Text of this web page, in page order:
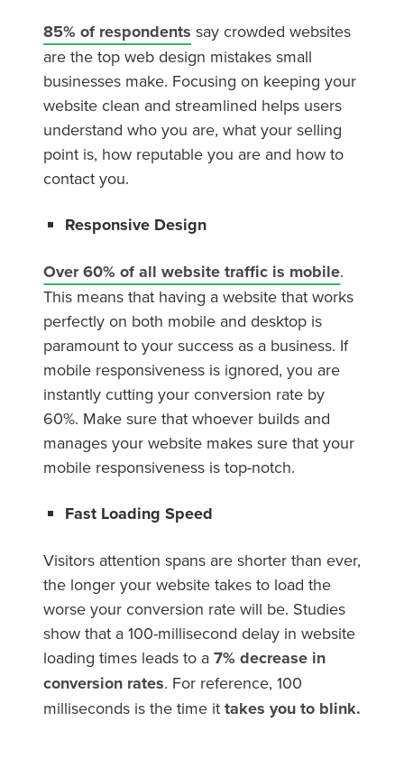
85% of respondents say crowded websites
are the top web design mistakes small
businesses make. Focusing on keeping your
website clean and streamlined helps users
understand who you are, what your selling
point is, how reputable you are and how to
contact you.
Responsive Design
Over 60% of all website traffic is mobile.
This means that having a website that works
perfectly on both mobile and desktop is
paramount to your success as a business. If
mobile responsiveness is ignored, you are
instantly cutting your conversion rate by
60%. Make sure that whoever builds and
manages your website makes sure that your
mobile responsiveness is top-notch.
Fast Loading Speed
Visitors attention spans are shorter than ever,
the longer your website takes to load the
worse your conversion rate will be. Studies
show that a 100-millisecond delay in website
loading times leads to a 7% decrease in
conversion rates. For reference, 100
milliseconds is the time it takes you to blink.